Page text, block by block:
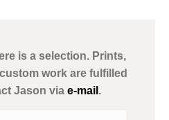
removed information about what
production of their products.
is a selection. Prints,
work are fulfilled
Jason via e-mail .